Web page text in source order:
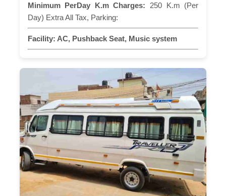
Minimum PerDay K.m Charges: 250 K.m (Per
Day) Extra All Tax, Parking:
Facility: AC, Pushback Seat, Music system